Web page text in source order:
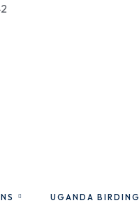
UGANDA BIRDING